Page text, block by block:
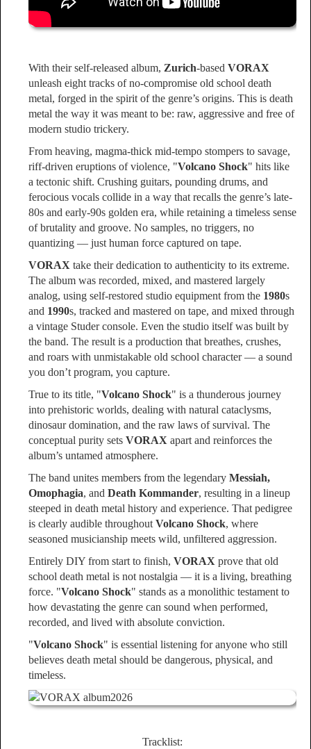
With their self-released album, Zurich-based VORAX
unleash eight tracks of no-compromise old school death
metal, forged in the spirit of the genre’s origins. This is death
metal the way it was meant to be: raw, aggressive and free of
modern studio trickery.
From heaving, magma-thick mid‑tempo stompers to savage,
riff-driven eruptions of violence, "Volcano Shock" hits like
a tectonic shift. Crushing guitars, pounding drums, and
ferocious vocals collide in a way that recalls the genre’s late-
80s and early-90s golden era, while retaining a timeless sense
of brutality and groove. No samples, no triggers, no
quantizing — just human force captured on tape.
VORAX take their dedication to authenticity to its extreme.
The album was recorded, mixed, and mastered largely
analog, using self-restored studio equipment from the 1980s
and 1990s, tracked and mastered on tape, and mixed through
a vintage Studer console. Even the studio itself was built by
the band. The result is a production that breathes, crushes,
and roars with unmistakable old school character — a sound
you don’t program, you capture.
True to its title, "Volcano Shock" is a thunderous journey
into prehistoric worlds, dealing with natural cataclysms,
dinosaur domination, and the raw laws of survival. The
conceptual purity sets VORAX apart and reinforces the
album’s untamed atmosphere.
The band unites members from the legendary Messiah,
Omophagia, and Death Kommander, resulting in a lineup
steeped in death metal history and experience. That pedigree
is clearly audible throughout Volcano Shock, where
seasoned musicianship meets wild, unfiltered aggression.
Entirely DIY from start to finish, VORAX prove that old
school death metal is not nostalgia — it is a living, breathing
force. "Volcano Shock" stands as a monolithic testament to
how devastating the genre can sound when performed,
recorded, and lived with absolute conviction.
"Volcano Shock" is essential listening for anyone who still
believes death metal should be dangerous, physical, and
timeless.
Tracklist: